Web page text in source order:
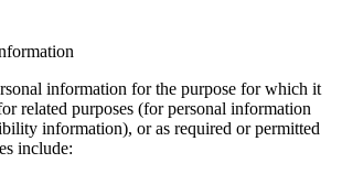
information for the purpose for which it
related purposes (for personal information
information), or as required or permitted
include: